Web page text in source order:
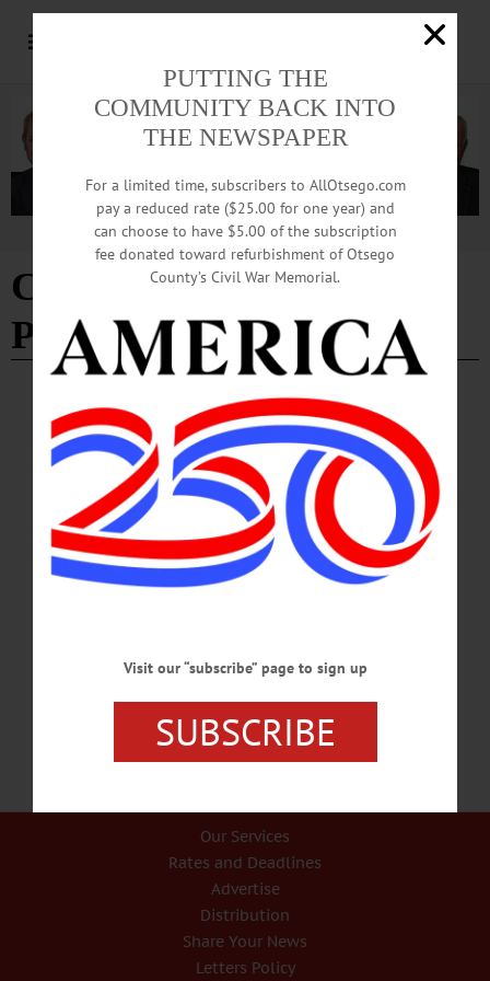
Advertisement
Community Heroes
Protection Act
COLUMNS · THE FREEMAN'S JOURNAL · THIS WEEK'S NEWSPAPERS
HOMETOWN ONEONTA ALLOTSEGO
Democrats Bottle Up Bill To Discourage
Attacks On Officers
COLUMN THE VIEW FROM ALBANY Democrats Bottle Up Bill To
Discourage Attacks On Officers By State Sen. JIM SEWARD • Special to
www.AllOTSEGO.com Police, firefighters, and emergency first responders are
vital to public safety. The brave men and women who work in these fields put the
lives of others first and often risk their own well-being. I am appalled by recent
AUGUST 14, 2019
Our Services
Rates and Deadlines
Advertise
Distribution
Share Your News
Letters Policy
PUTTING THE
COMMUNITY BACK INTO
THE NEWSPAPER
For a limited time, subscribers to AllOtsego.com
pay a reduced rate ($25.00 for one year) and
can choose to have $5.00 of the subscription
fee donated toward refurbishment of Otsego
County’s Civil War Memorial.
Visit our “subscribe” page to sign up
SUBSCRIBE